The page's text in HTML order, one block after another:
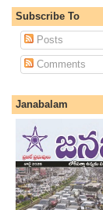
Subscribe To
Posts
Comments
Janabalam